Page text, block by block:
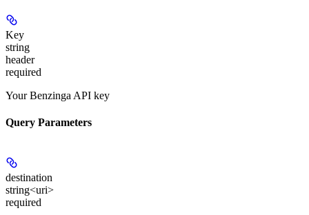
Key
string
header
required
Your Benzinga API key
Query Parameters
destination
string<uri>
required